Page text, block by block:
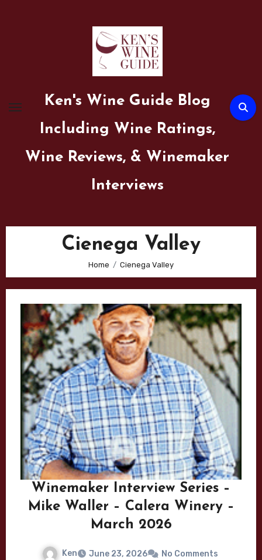
Ken's Wine Guide Blog
Including Wine Ratings,
Wine Reviews, & Winemaker
Interviews
Cienega Valley
Home Cienega Valley
Winemaker Interview Series –
Mike Waller – Calera Winery –
March 2026
Ken June 23, 2026 No Comments